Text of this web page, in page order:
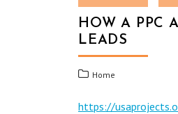
HOW A PPC
LEADS
Home
https://